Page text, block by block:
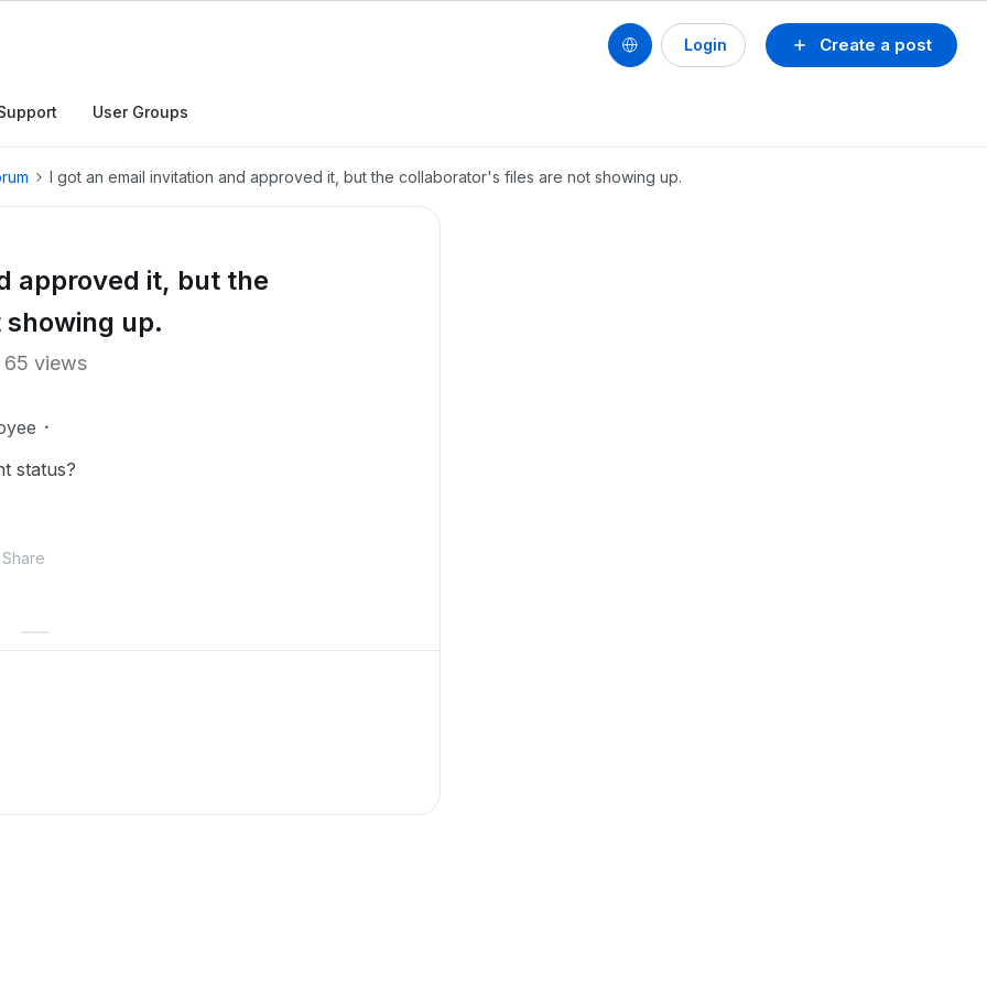
Create a post
Login
User Groups
I got an email invitation and approved it, but the collaborator's files are not showing up.
approved it, but the
up.
65 views
status?
Share